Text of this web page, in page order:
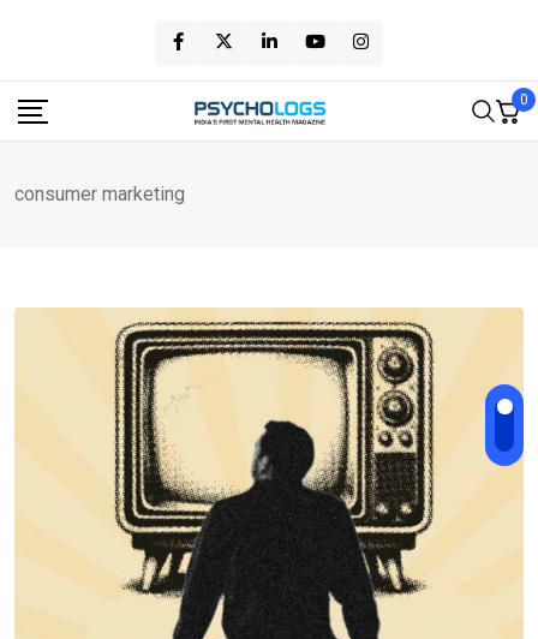
content
0
consumer marketing